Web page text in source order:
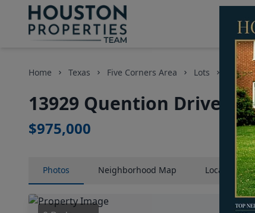
Home Texas Five Corners Area Lots
13929 Quention Drive,
$975,000
Photos Neighborhood Map Location